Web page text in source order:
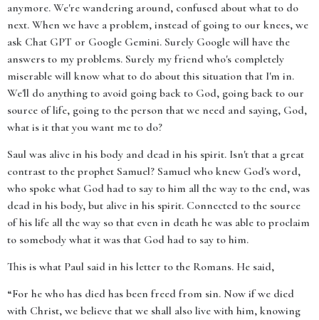
anymore. We're wandering around, confused about what to do
next. When we have a problem, instead of going to our knees, we
ask Chat GPT or Google Gemini. Surely Google will have the
answers to my problems. Surely my friend who's completely
miserable will know what to do about this situation that I'm in.
We'll do anything to avoid going back to God, going back to our
source of life, going to the person that we need and saying, God,
what is it that you want me to do?
Saul was alive in his body and dead in his spirit. Isn't that a great
contrast to the prophet Samuel? Samuel who knew God's word,
who spoke what God had to say to him all the way to the end, was
dead in his body, but alive in his spirit. Connected to the source
of his life all the way so that even in death he was able to proclaim
to somebody what it was that God had to say to him.
This is what Paul said in his letter to the Romans. He said,
“For he who has died has been freed from sin. Now if we died
with Christ, we believe that we shall also live with him, knowing